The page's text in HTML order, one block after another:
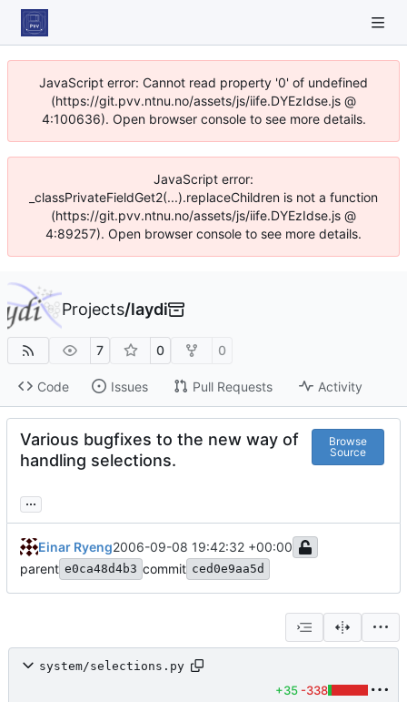
JavaScript error: Cannot read property '0' of undefined
(https://git.pvv.ntnu.no/assets/js/iife.DYEzIdse.js @
4:100636). Open browser console to see more details.
JavaScript error:
_classPrivateFieldGet2(...).replaceChildren is not a function
(https://git.pvv.ntnu.no/assets/js/iife.DYEzIdse.js @
4:89257). Open browser console to see more details.
Projects/laydi
7 0 0
Code Issues Pull Requests Activity
Various bugfixes to the new way of
handling selections.
Browse
Source
...
Einar Ryeng2006-09-08 19:42:32 +00:00
parent e0ca48d4b3 commit ced0e9aa5d
system/selections.py
+35 -338